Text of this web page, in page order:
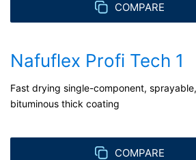
COMPARE
Nafuflex Profi Tech 1
Fast drying single-component,
bituminous thick coating
COMPARE